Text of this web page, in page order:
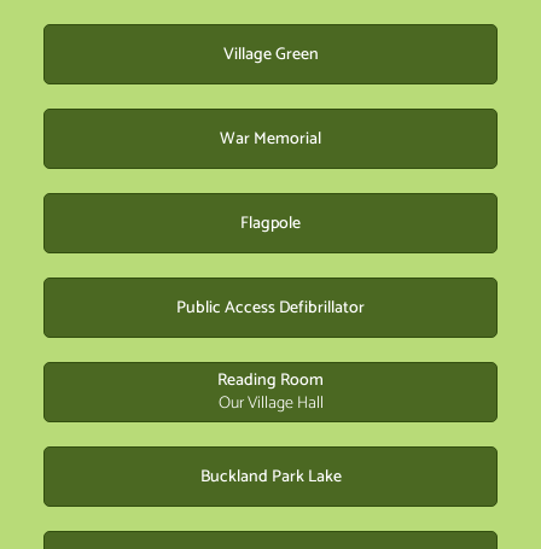
Village Green
War Memorial
Flagpole
Public Access Defibrillator
Reading Room
Our Village Hall
Buckland Park Lake